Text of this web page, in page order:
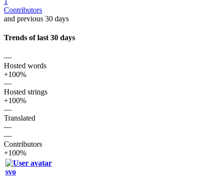
Contributors
and previous 30 days
Trends of last 30 days
—
Hosted words
+100%
—
Hosted strings
+100%
—
Translated
—
—
Contributors
+100%
svo